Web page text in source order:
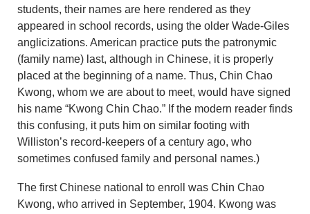
students, their names are here rendered as they
appeared in school records, using the older Wade-Giles
anglicizations. American practice puts the patronymic
(family name) last, although in Chinese, it is properly
placed at the beginning of a name. Thus, Chin Chao
Kwong, whom we are about to meet, would have signed
his name “Kwong Chin Chao.” If the modern reader finds
this confusing, it puts him on similar footing with
Williston’s record-keepers of a century ago, who
sometimes confused family and personal names.)
The first Chinese national to enroll was Chin Chao
Kwong, who arrived in September, 1904. Kwong was